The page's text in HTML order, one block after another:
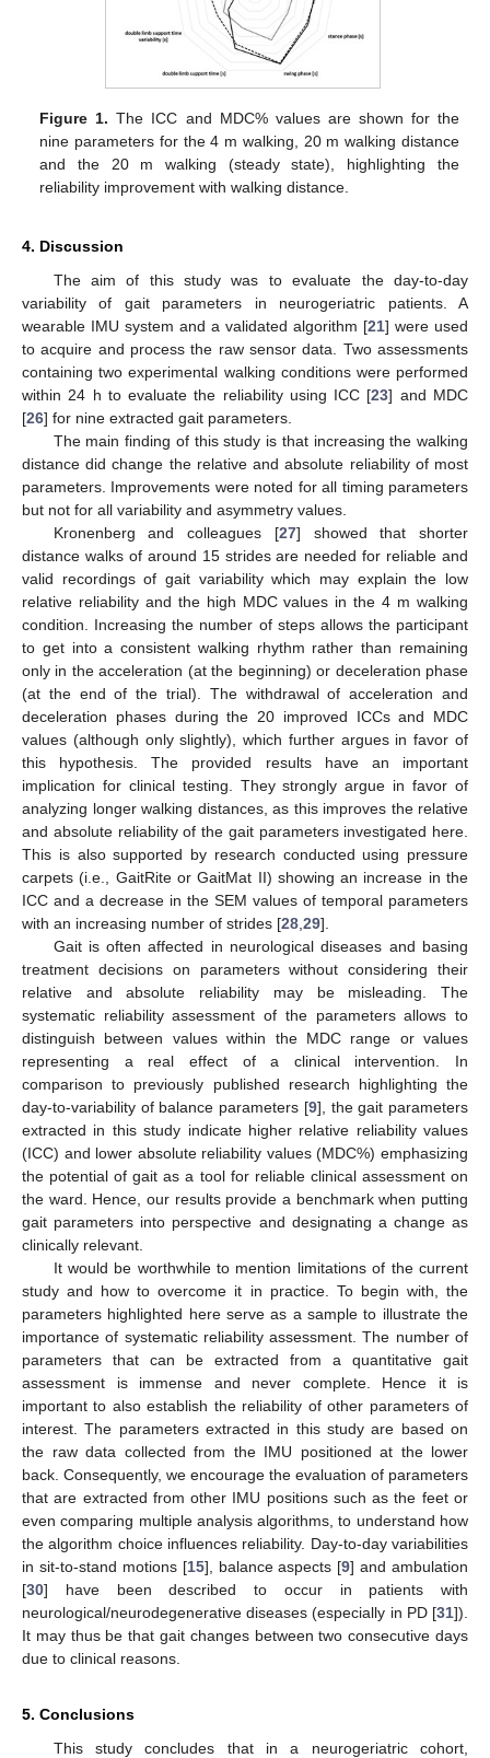
Figure 1. The ICC and MDC% values are shown for the
nine parameters for the 4 m walking, 20 m walking distance
and the 20 m walking (steady state), highlighting the
reliability improvement with walking distance.
4. Discussion
The aim of this study was to evaluate the day-to-day
variability of gait parameters in neurogeriatric patients. A
wearable IMU system and a validated algorithm [21] were used
to acquire and process the raw sensor data. Two assessments
containing two experimental walking conditions were performed
within 24 h to evaluate the reliability using ICC [23] and MDC
[26] for nine extracted gait parameters.
The main finding of this study is that increasing the walking
distance did change the relative and absolute reliability of most
parameters. Improvements were noted for all timing parameters
but not for all variability and asymmetry values.
Kronenberg and colleagues [27] showed that shorter
distance walks of around 15 strides are needed for reliable and
valid recordings of gait variability which may explain the low
relative reliability and the high MDC values in the 4 m walking
condition. Increasing the number of steps allows the participant
to get into a consistent walking rhythm rather than remaining
only in the acceleration (at the beginning) or deceleration phase
(at the end of the trial). The withdrawal of acceleration and
deceleration phases during the 20 improved ICCs and MDC
values (although only slightly), which further argues in favor of
this hypothesis. The provided results have an important
implication for clinical testing. They strongly argue in favor of
analyzing longer walking distances, as this improves the relative
and absolute reliability of the gait parameters investigated here.
This is also supported by research conducted using pressure
carpets (i.e., GaitRite or GaitMat II) showing an increase in the
ICC and a decrease in the SEM values of temporal parameters
with an increasing number of strides [28 29].
Gait is often affected in neurological diseases and basing
treatment decisions on parameters without considering their
relative and absolute reliability may be misleading. The
systematic reliability assessment of the parameters allows to
distinguish between values within the MDC range or values
representing a real effect of a clinical intervention. In
comparison to previously published research highlighting the
day-to-variability of balance parameters [9], the gait parameters
extracted in this study indicate higher relative reliability values
(ICC) and lower absolute reliability values (MDC%) emphasizing
the potential of gait as a tool for reliable clinical assessment on
the ward. Hence, our results provide a benchmark when putting
gait parameters into perspective and designating a change as
clinically relevant.
It would be worthwhile to mention limitations of the current
study and how to overcome it in practice. To begin with, the
parameters highlighted here serve as a sample to illustrate the
importance of systematic reliability assessment. The number of
parameters that can be extracted from a quantitative gait
assessment is immense and never complete. Hence it is
important to also establish the reliability of other parameters of
interest. The parameters extracted in this study are based on
the raw data collected from the IMU positioned at the lower
back. Consequently, we encourage the evaluation of parameters
that are extracted from other IMU positions such as the feet or
even comparing multiple analysis algorithms, to understand how
the algorithm choice influences reliability. Day-to-day variabilities
in sit-to-stand motions [15], balance aspects [9] and ambulation
[30] have been described to occur in patients with
neurological/neurodegenerative diseases (especially in PD [31]).
It may thus be that gait changes between two consecutive days
due to clinical reasons.
5. Conclusions
This study concludes that in a neurogeriatric cohort,